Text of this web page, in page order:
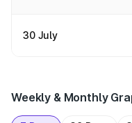
30 July
Weekly & Monthly